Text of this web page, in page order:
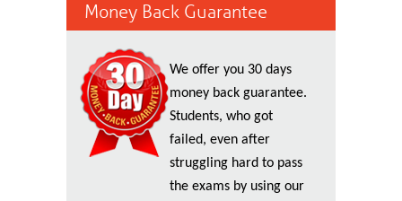
Money Back Guarantee
We offer you 30 days
money back guarantee.
Students, who got
failed, even after
struggling hard to pass
the exams by using our